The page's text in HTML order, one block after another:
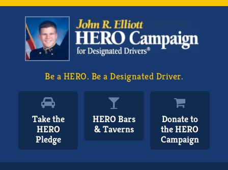
Be a HERO. Be a Designated Driver.
Take the
HERO
Pledge
HERO Bars
& Taverns
Donate to
the HERO
Campaign